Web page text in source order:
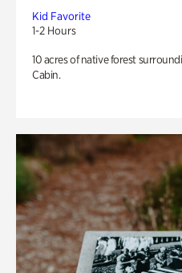
Kid Favorite
1-2 Hours
10 acres of native forest
Cabin.